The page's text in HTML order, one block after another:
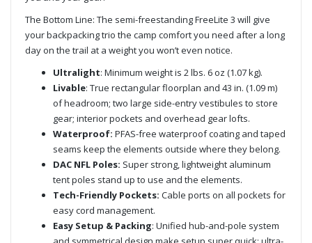
The Bottom Line: The semi-freestanding FreeLite 3 will give
your backpacking trio the camp comfort you need after a long
day on the trail at a weight you won’t even notice.
Ultralight: Minimum weight is 2 lbs. 6 oz (1.07 kg).
Livable: True rectangular floorplan and 43 in. (1.09 m)
of headroom; two large side-entry vestibules to store
gear; interior pockets and overhead gear lofts.
Waterproof: PFAS-free waterproof coating and taped
seams keep the elements outside where they belong.
DAC NFL Poles: Super strong, lightweight aluminum
tent poles stand up to use and the elements.
Tech-Friendly Pockets: Cable ports on all pockets for
easy cord management.
Easy Setup & Packing: Unified hub-and-pole system